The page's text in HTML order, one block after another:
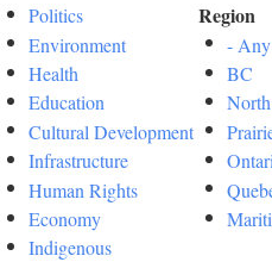
Politics
Environment
Health
Education
Cultural Development
Infrastructure
Human Rights
Economy
Indigenous
Region
-
BC
North